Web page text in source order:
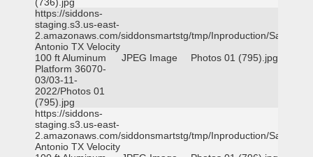
https://siddons-
staging.s3.us-east-
2.amazonaws.com/siddonsmartstg/tmp/Inproduction/San
Antonio TX Velocity
100 ft Aluminum
Platform 36070-
03/03-11-
2022/Photos 01
(795).jpg
JPEG Image Photos 01 (795).jpg
https://siddons-
staging.s3.us-east-
2.amazonaws.com/siddonsmartstg/tmp/Inproduction/San
Antonio TX Velocity